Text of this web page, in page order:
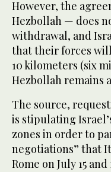
However, the
Hezbollah — does
withdrawal, and
that their forces
10 kilometers (six
Hezbollah remains
The source,
is stipulating
zones in order to
negotiations” that
Rome on July 15 and